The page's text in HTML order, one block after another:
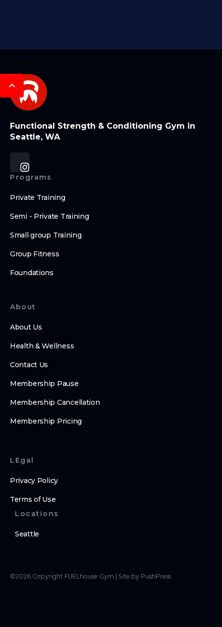
Functional Strength & Conditioning Gym in
Seattle, WA
Programs
Private Training
Semi - Private Training
Small group Training
Group Fitness
Foundations
About
About Us
Health & Wellness
Contact Us
Membership Pause
Membership Cancellation
Membership Pricing
LEgal
Privacy Policy
Terms of Use
Locations
Seattle
©2026 Copyright FUELhouse Gym Site by PushPress